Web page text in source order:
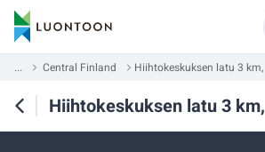
... Central Finland Hiihtokeskuksen latu 3 km,
Hiihtokeskuksen latu 3 km,